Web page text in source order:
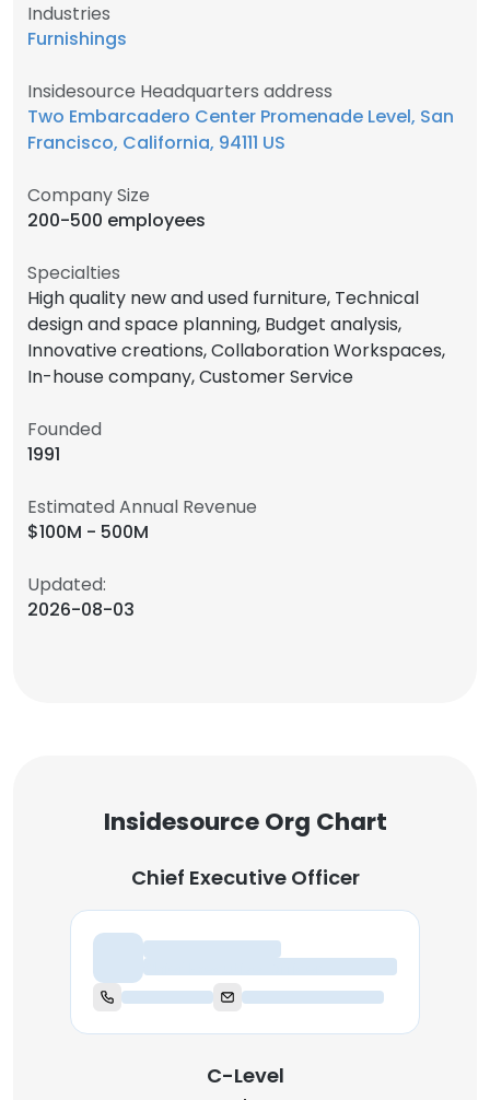
Industries
Furnishings
Insidesource Headquarters address
Two Embarcadero Center Promenade Level, San
Francisco, California, 94111 US
Company Size
200-500 employees
Specialties
High quality new and used furniture, Technical
design and space planning, Budget analysis,
Innovative creations, Collaboration Workspaces,
In-house company, Customer Service
Founded
1991
Estimated Annual Revenue
$100M - 500M
Updated:
2026-08-03
Insidesource Org Chart
Chief Executive Officer
Chief Executive Officer
C-Level